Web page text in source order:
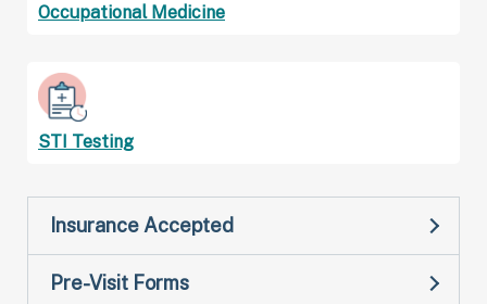
Occupational Medicine
STI Testing
Insurance Accepted
Pre-Visit Forms